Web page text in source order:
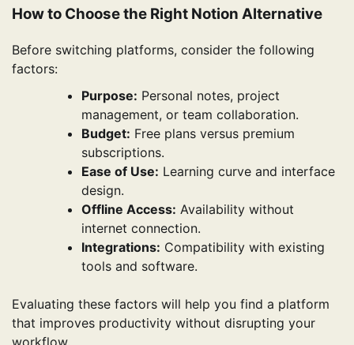
How to Choose the Right Notion Alternative
Before switching platforms, consider the following
factors:
Purpose: Personal notes, project
management, or team collaboration.
Budget: Free plans versus premium
subscriptions.
Ease of Use: Learning curve and interface
design.
Offline Access: Availability without
internet connection.
Integrations: Compatibility with existing
tools and software.
Evaluating these factors will help you find a platform
that improves productivity without disrupting your